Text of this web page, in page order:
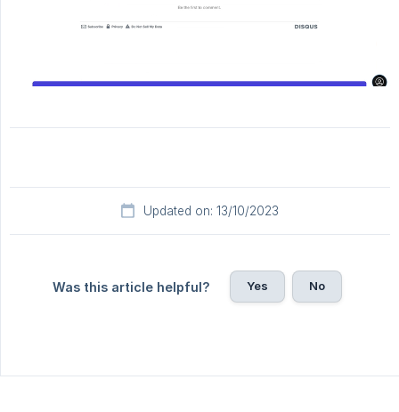
Updated on: 13/10/2023
Was this article helpful? Yes No